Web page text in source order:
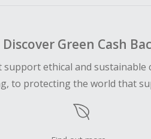
Discover Green Cash
ethical and
to protecting the world that